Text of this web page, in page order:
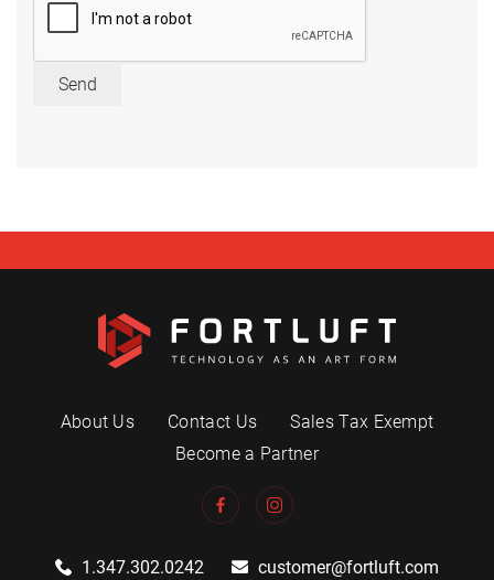
Send
About Us Contact Us
Sales Tax Exempt
Become a Partner
1.347.302.0242
customer@fortluft.com